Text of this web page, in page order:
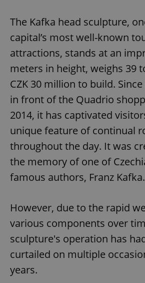
The Kafka head sculpture,
capital’s most well-known
attractions, stands at an
meters in height, weighs 39
CZK 30 million to build.
in front of the Quadrio
2014, it has captivated
unique feature of continual
throughout the day. It was
the memory of one of
famous authors, Franz Kafka.
However, due to the rapid
various components over
sculpture's operation has
curtailed on multiple
years.